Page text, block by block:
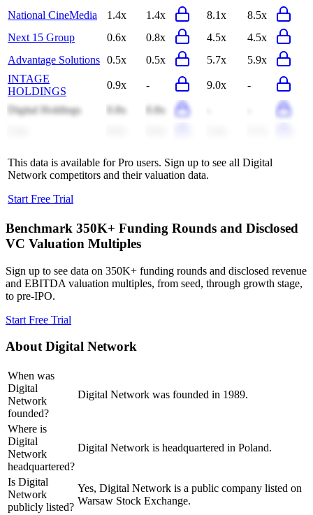
National CineMedia
1.4x 1.4x 8.1x
8.5x
Next 15 Group
0.6x 0.8x 4.5x
4.5x
Advantage Solutions 0.5x 0.5x 5.7x
5.9x
INTAGE
HOLDINGS
0.9x - 9.0x -
Digital Holdings 0.8x 0.8x
This data is available for Pro users. Sign up to see all Digital
Network competitors and their valuation data.
Start Free Trial
Benchmark 350K+ Funding Rounds and Disclosed
VC Valuation Multiples
Sign up to see data on 350K+ funding rounds and disclosed revenue
and EBITDA valuation multiples, from seed, through growth stage,
to pre-IPO.
Start Free Trial
AboutDigital Network
When was
Digital
Network
founded?
Digital Network was founded in 1989.
Where is
Digital
Network
headquartered?
Digital Network is headquartered in Poland.
Is Digital
Network
publicly listed?
Yes, Digital Network is a public company listed on
Warsaw Stock Exchange.